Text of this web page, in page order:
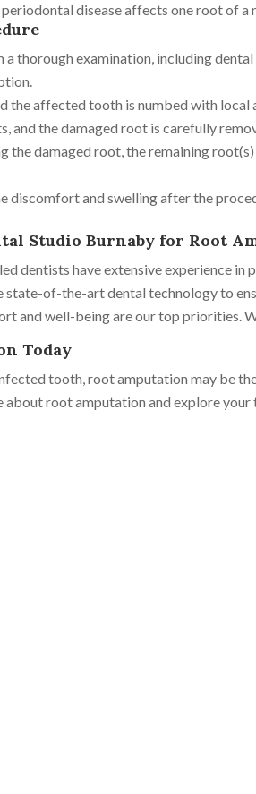
disease affects one root of
thorough examination, including
the affected tooth is numbed with
and the damaged root is carefully
the damaged root, the remaining
discomfort and swelling after the
Studio Burnaby for Root
dentists have extensive experience
state-of-the-art dental technology to
and well-being are our top priorities.
Today
tooth, root amputation may be
about root amputation and explore